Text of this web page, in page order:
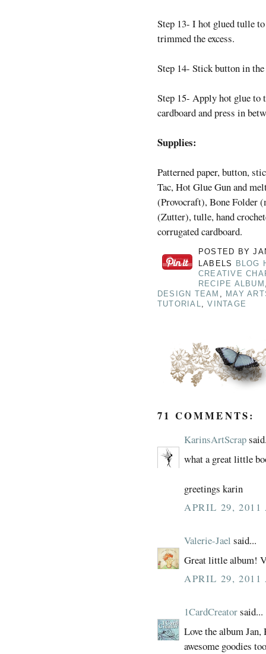
Step 13- I hot glued tulle
trimmed the excess.
Step 14- Stick button in
Step 15- Apply hot glue to
cardboard and press in
Supplies:
Patterned paper, button,
Tac, Hot Glue Gun and
(Provocraft), Bone Folder
(Zutter), tulle, hand
corrugated cardboard.
POSTED BY
LABELS BLOG
CREATIVE
RECIPE ALBUM
DESIGN TEAM
MAY
TUTORIAL
,VINTAGE
71 COMMENTS:
KarinsArtScrap
what a great little
greetings karin
APRIL 29, 2011
Valerie-Jael said...
Great little album!
APRIL 29, 2011
1CardCreatorsaid...
Love the album
awesome goodies